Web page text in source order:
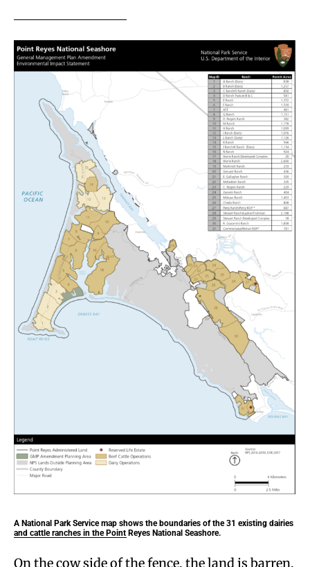
A National Park Service map shows the boundaries of the 31 existing dairies
and cattle ranches in the Point Reyes National Seashore.
On the cow side of the fence, the land is barren,